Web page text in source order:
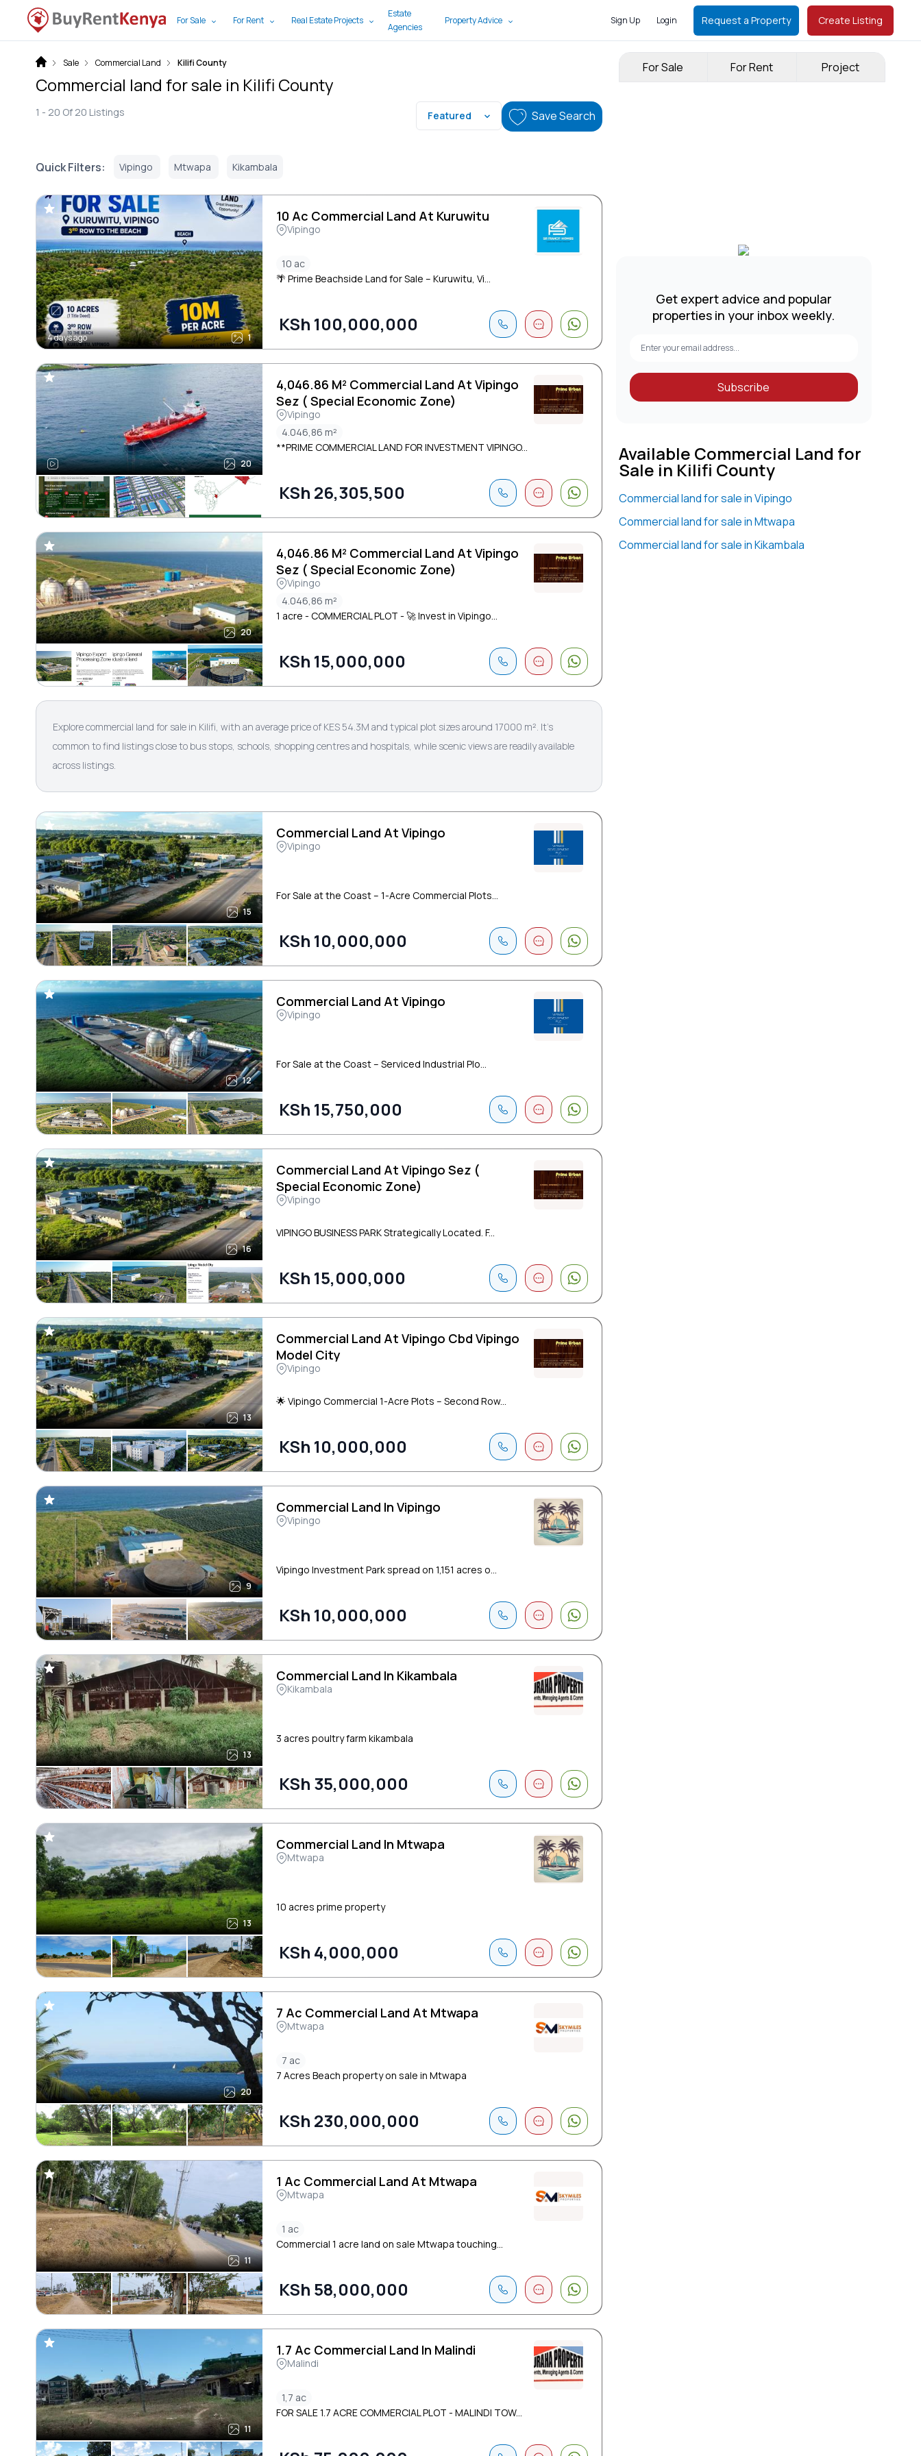
For Sale For Rent Real Estate Projects
Estate
Agencies
Property Advice Sign Up Login Request a Property Create Listing
For Sale For Rent Project
Get expert advice and popular
properties in your inbox weekly.
Subscribe
Available Commercial Land for
Sale in Kilifi County
Commercial land for sale in Vipingo
Commercial land for sale in Mtwapa
Commercial land for sale in Kikambala
Sale Commercial Land Kilifi County
Commercial land for sale in Kilifi County
1 - 20 Of 20 Listings Featured Save Search
Quick Filters: Vipingo Mtwapa Kikambala
4 days ago 1
10 Ac Commercial Land At Kuruwitu
Vipingo
10 ac
🌴 Prime Beachside Land for Sale – Kuruwitu, Vi...
KSh 100,000,000
20
4,046.86 M² Commercial Land At Vipingo
Sez ( Special Economic Zone)
Vipingo
4.046,86 m²
**PRIME COMMERCIAL LAND FOR INVESTMENT VIPINGO...
KSh 26,305,500
20
4,046.86 M² Commercial Land At Vipingo
Sez ( Special Economic Zone)
Vipingo
4.046,86 m²
1 acre - COMMERCIAL PLOT - 🚀 Invest in Vipingo...
KSh 15,000,000
Explore commercial land for sale in Kilifi, with an average price of KES 54.3M and typical plot sizes around 17000 m². It’s
common to find listings close to bus stops, schools, shopping centres and hospitals, while scenic views are readily available
across listings.
15
Commercial Land At Vipingo
Vipingo
For Sale at the Coast – 1-Acre Commercial Plots...
KSh 10,000,000
12
Commercial Land At Vipingo
Vipingo
For Sale at the Coast – Serviced Industrial Plo...
KSh 15,750,000
16
Commercial Land At Vipingo Sez (
Special Economic Zone)
Vipingo
VIPINGO BUSINESS PARK Strategically Located. F...
KSh 15,000,000
13
Commercial Land At Vipingo Cbd Vipingo
Model City
Vipingo
🌟 Vipingo Commercial 1-Acre Plots – Second Row...
KSh 10,000,000
9
Commercial Land In Vipingo
Vipingo
Vipingo Investment Park spread on 1,151 acres o...
KSh 10,000,000
13
Commercial Land In Kikambala
Kikambala
3 acres poultry farm kikambala
KSh 35,000,000
13
Commercial Land In Mtwapa
Mtwapa
10 acres prime property
KSh 4,000,000
20
7 Ac Commercial Land At Mtwapa
Mtwapa
7 ac
7 Acres Beach property on sale in Mtwapa
KSh 230,000,000
11
1 Ac Commercial Land At Mtwapa
Mtwapa
1 ac
Commercial 1 acre land on sale Mtwapa touching...
KSh 58,000,000
11
1.7 Ac Commercial Land In Malindi
Malindi
1,7 ac
FOR SALE 1.7 ACRE COMMERCIAL PLOT - MALINDI TOW...